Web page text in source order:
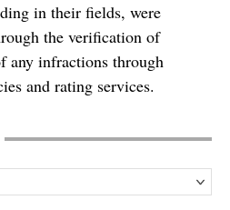
in their fields, were
the verification of
any infractions through
and rating services.